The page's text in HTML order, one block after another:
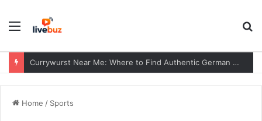
Menu
Currywurst Near Me: Where to Find Authentic German Currywurst, What to Expect, and Why It Remains a European Street Food Favorite
Home / Sports